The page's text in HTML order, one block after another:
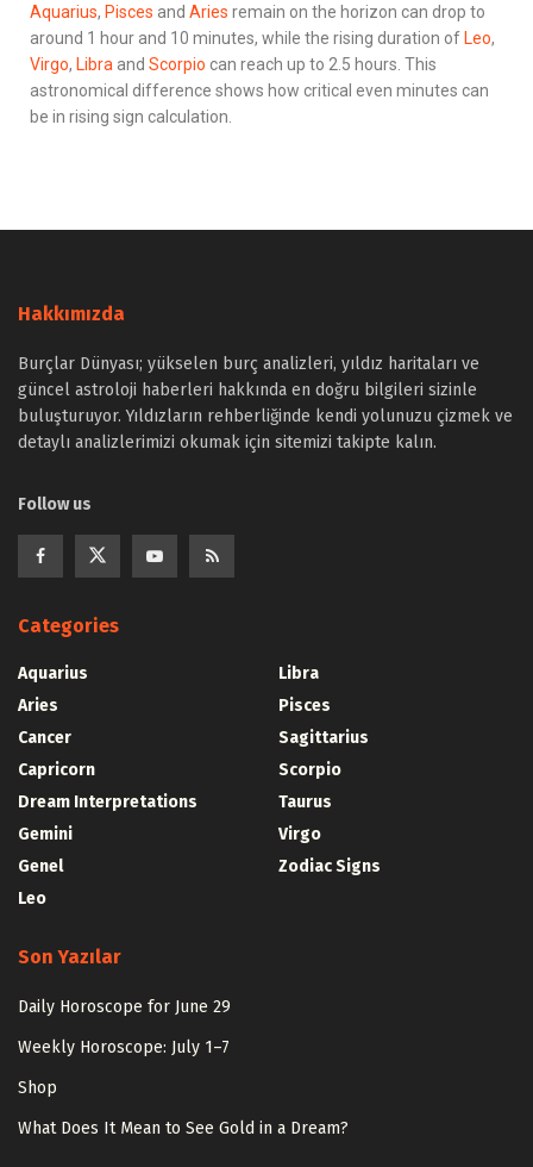
Aquarius, Pisces and Aries remain on the horizon can drop to
around 1 hour and 10 minutes, while the rising duration of Leo,
Virgo, Libra and Scorpio can reach up to 2.5 hours. This
astronomical difference shows how critical even minutes can
be in rising sign calculation.
Hakkımızda
Burçlar Dünyası; yükselen burç analizleri, yıldız haritaları ve
güncel astroloji haberleri hakkında en doğru bilgileri sizinle
buluşturuyor. Yıldızların rehberliğinde kendi yolunuzu çizmek ve
detaylı analizlerimizi okumak için sitemizi takipte kalın.
Follow us
Categories
Aquarius
Aries
Cancer
Capricorn
Dream Interpretations
Gemini
Genel
Leo
Libra
Pisces
Sagittarius
Scorpio
Taurus
Virgo
Zodiac Signs
Son Yazılar
Daily Horoscope for June 29
Weekly Horoscope: July 1–7
Shop
What Does It Mean to See Gold in a Dream?